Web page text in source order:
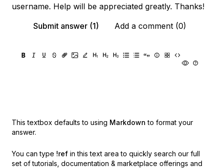
username. Help will be appreciated greatly. Thanks!
Submit answer (1)
Add a comment (0)
This textbox defaults to using Markdown to format your
answer.
You can type !ref in this text area to quickly search our full
set of tutorials, documentation & marketplace offerings and